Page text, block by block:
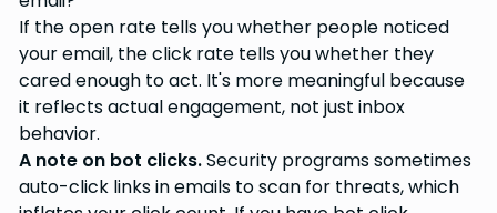
If the open rate tells you whether people noticed
your email, the click rate tells you whether they
cared enough to act. It's more meaningful because
it reflects actual engagement, not just inbox
behavior.
A note on bot clicks.Security programs sometimes
auto-click links in emails to scan for threats, which